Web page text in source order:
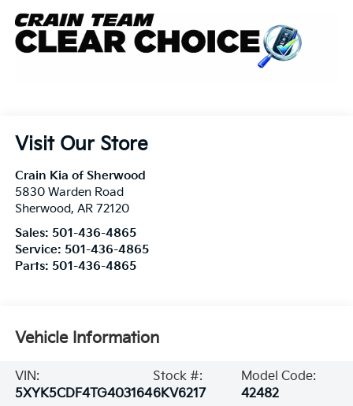
Visit Our Store
Crain Kia of Sherwood
5830 Warden Road
Sherwood, AR 72120
Sales: 501-436-4865
Service: 501-436-4865
Parts: 501-436-4865
Vehicle Information
VIN:
5XYK5CDF4TG403164
Stock #:
6KV6217
Model Code:
42482